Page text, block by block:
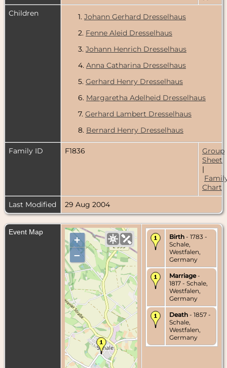
Children
1. Johann Gerhard Dresselhaus
2. Fenne Aleid Dresselhaus
3. Johann Henrich Dresselhaus
4. Anna Catharina Dresselhaus
5. Gerhard Henry Dresselhaus
6. Margaretha Adelheid Dresselhaus
7. Gerhard Lambert Dresselhaus
8. Bernard Henry Dresselhaus
Family ID F1836
Group
Sheet
|
Chart
Last Modified
29 Aug 2004
Event Map
+
–
Birth - 1783 -
Schale,
Westfalen,
Germany
Marriage-
1817 - Schale,
Westfalen,
Germany
Death - 1857 -
Schale,
Westfalen,
Germany